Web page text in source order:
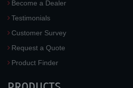
Become a Dealer
Testimonials
Customer Survey
Request a Quote
Product Finder